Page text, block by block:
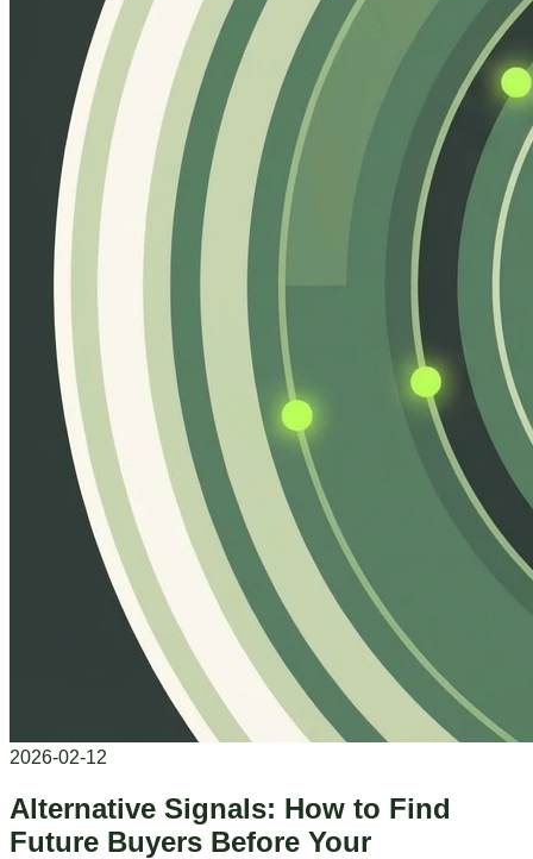
2026-02-12
Alternative Signals: How to Find
Future Buyers Before Your